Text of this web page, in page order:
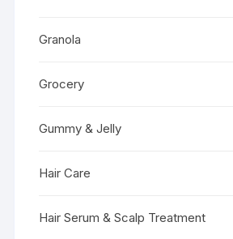
Granola
Grocery
Gummy & Jelly
Hair Care
Hair Serum & Scalp Treatment